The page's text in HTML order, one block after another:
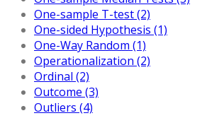
One-sample T-test (2)
One-sided Hypothesis (1)
One-Way Random (1)
Operationalization (2)
Ordinal (2)
Outcome (3)
Outliers (4)